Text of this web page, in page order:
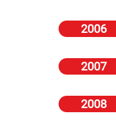
2006
2007
2008